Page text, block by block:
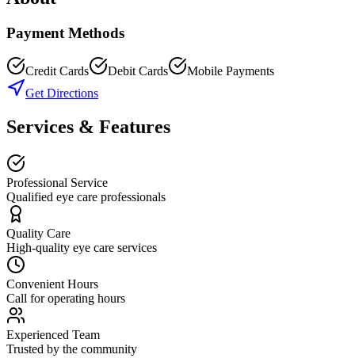
Payment Methods
Credit Cards Debit Cards
Mobile Payments
Get Directions
Services & Features
Professional Service
Qualified eye care professionals
Quality Care
High-quality eye care services
Convenient Hours
Call for operating hours
Experienced Team
Trusted by the community